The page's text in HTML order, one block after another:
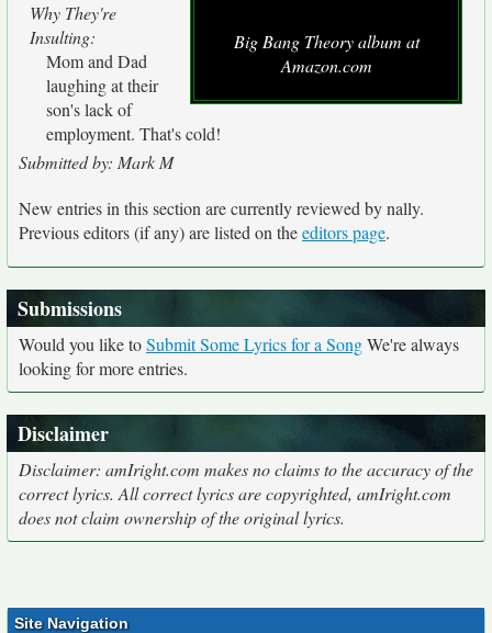
Big Bang Theory album at
Amazon.com
Why They're
Insulting:
Mom and Dad
laughing at their
son's lack of
employment. That's cold!
Submitted by: Mark M
New entries in this section are currently reviewed by nally.
Previous editors (if any) are listed on theeditors page.
Submissions
Would you like toSubmit Some Lyrics for a SongWe're always
looking for more entries.
Disclaimer
Disclaimer: amIright.com makes no claims to the accuracy of the
correct lyrics. All correct lyrics are copyrighted, amIright.com
does not claim ownership of the original lyrics.
Site Navigation